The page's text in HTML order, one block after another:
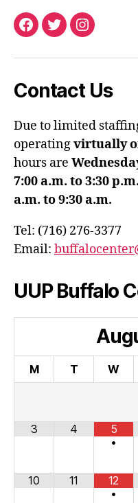
Facebook
TwitterInstagram
Contact Us
Due to limited
operatingvirtually
hours are
7:00 a.m. to 3:30
a.m. to 9:30 a.m.
Tel: (716) 276-3377
Email:
UUP Buffalo
M T W
3 4
5
•
10 11
12
•